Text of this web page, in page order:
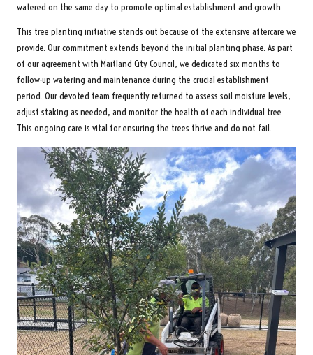
watered on the same day to promote optimal establishment and growth.
This tree planting initiative stands out because of the extensive aftercare we
provide. Our commitment extends beyond the initial planting phase. As part
of our agreement with Maitland City Council, we dedicated six months to
follow-up watering and maintenance during the crucial establishment
period. Our devoted team frequently returned to assess soil moisture levels,
adjust staking as needed, and monitor the health of each individual tree.
This ongoing care is vital for ensuring the trees thrive and do not fail.